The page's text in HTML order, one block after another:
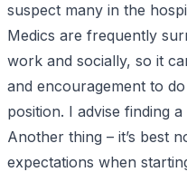
suspect many in the
Medics are frequently
work and socially, so it
and encouragement to
position. I advise finding
Another thing – it’s best
expectations when